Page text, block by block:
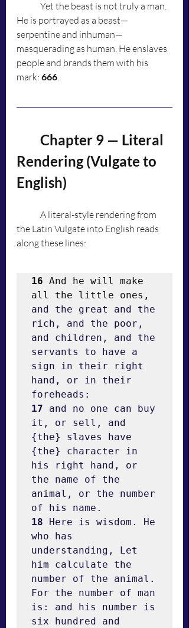
He is portrayed as a beast—
serpentine and inhuman—
masquerading as human. He enslaves
people and brands them with his
mark: 666.
Rendering (Vulgate to
English)
the Latin Vulgate into English reads
along these lines:
16 And he will make
and the great and the
rich, and the poor,
and children, and the
servants to have a
sign in their right
hand, or in their
17 and no one can buy
it, or sell, and
{the} slaves have
{the} character in
his right hand, or
the name of the
animal, or the number
18 Here is wisdom. He
who has
understanding, Let
him calculate the
number of the animal.
For the number of man
is: and his number is
six hundred and